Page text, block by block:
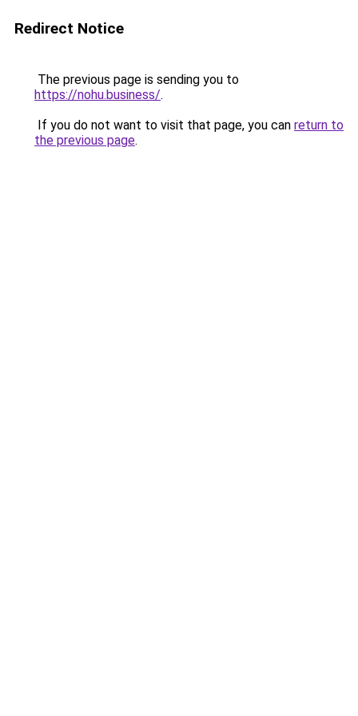
Redirect Notice
The previous page is sending you to
https://nohu.business/.
If you do not want to visit that page, you can return to
the previous page.